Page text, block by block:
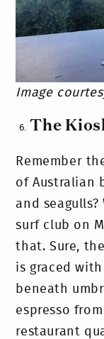
Image
The
Remember
of Australian
and seagulls?
surf club on
that. Sure,
is graced
beneath
espresso
restaurant